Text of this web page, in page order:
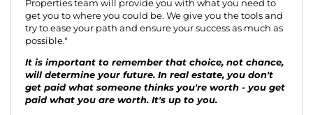
Properties team will provide you with what you need to
get you to where you could be. We give you the tools and
try to ease your path and ensure your success as much as
possible."
It is important to remember that choice, not chance,
will determine your future. In real estate, you don't
get paid what someone thinks you're worth - you get
paid what you are worth. It's up to you.